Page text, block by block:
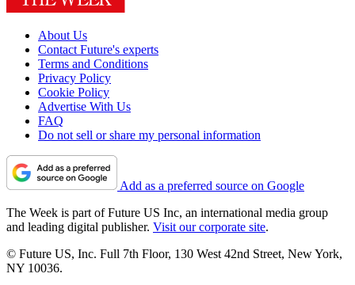
About Us
Contact Future's experts
Terms and Conditions
Privacy Policy
Cookie Policy
Advertise With Us
FAQ
Do not sell or share my personal information
Add as a preferred source on Google
The Week is part of Future US Inc, an international media group
and leading digital publisher. Visit our corporate site.
© Future US, Inc. Full 7th Floor, 130 West 42nd Street, New York,
NY 10036.